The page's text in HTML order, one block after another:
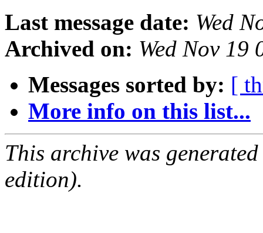
Last message date: Wed
Archived on: Wed Nov 19
Messages sorted by: [
More info on this list...
This archive was
edition).